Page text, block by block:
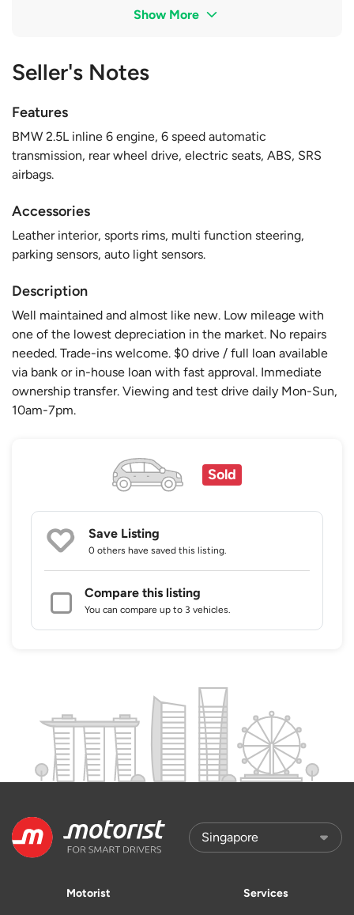
Show More
Seller's Notes
Features
BMW 2.5L inline 6 engine, 6 speed automatic
transmission, rear wheel drive, electric seats, ABS, SRS
airbags.
Accessories
Leather interior, sports rims, multi function steering,
parking sensors, auto light sensors.
Description
Well maintained and almost like new. Low mileage with
one of the lowest depreciation in the market. No repairs
needed. Trade-ins welcome. $0 drive / full loan available
via bank or in-house loan with fast approval. Immediate
ownership transfer. Viewing and test drive daily Mon-Sun,
10am-7pm.
Sold
Save Listing
0 others have saved this listing.
Compare this listing
You can compare up to 3 vehicles.
Motorist Services